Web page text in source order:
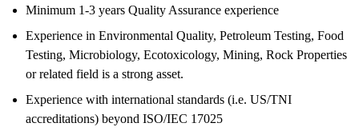
Minimum 1-3 years Quality Assurance experience
Experience in Environmental Quality, Petroleum Testing, Food
Testing, Microbiology, Ecotoxicology, Mining, Rock Properties
or related field is a strong asset.
Experience with international standards (i.e. US/TNI
accreditations) beyond ISO/IEC 17025